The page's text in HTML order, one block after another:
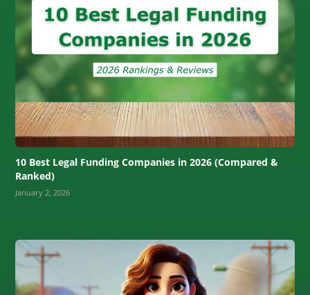
10 Best Legal Funding Companies in 2026 (Compared &
Ranked)
January 2, 2026